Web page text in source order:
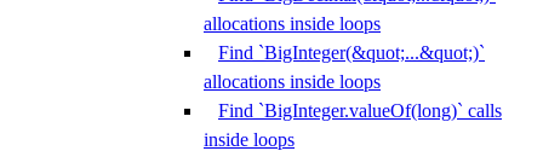
allocations inside loops
Find `BigInteger(&quot;...&quot;)`
allocations inside loops
Find `BigInteger.valueOf(long)` calls
inside loops